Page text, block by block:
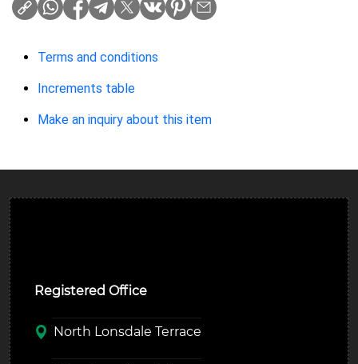
Terms and conditions
Increments table
Make an inquiry about this item
Registered Office
North Lonsdale Terrace